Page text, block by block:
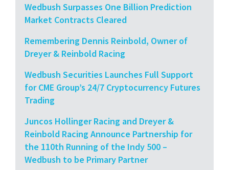
Wedbush Surpasses One Billion Prediction
Market Contracts Cleared
Remembering Dennis Reinbold, Owner of
Dreyer & Reinbold Racing
Wedbush Securities Launches Full Support
for CME Group’s 24/7 Cryptocurrency Futures
Trading
Juncos Hollinger Racing and Dreyer &
Reinbold Racing Announce Partnership for
the 110th Running of the Indy 500 –
Wedbush to be Primary Partner